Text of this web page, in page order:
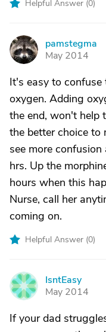
Helpful Answer (0)
P
pamstegma
May 2014
It's easy to
oxygen. Adding
the end, won't help
the better choice to
see more
hrs. Up the
hours when this
Nurse, call her
coming on.
Helpful Answer (0)
I
IsntEasy
May 2014
If your dad